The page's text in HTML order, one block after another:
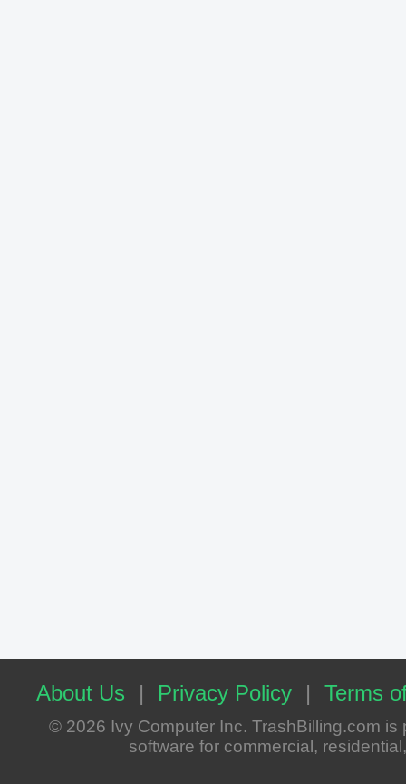
About Us | Privacy Policy | Terms
© 2026 Ivy Computer Inc. TrashBilling.com
software for commercial,